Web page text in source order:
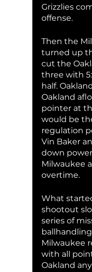
Grizzlies
offense.
Then the
turned up
cut the
three with
half.
Oakland
pointer at
would be
regulation
Vin Baker
down
Milwaukee
overtime.
What
shootout
series of
Milwaukee
with all
Oakland